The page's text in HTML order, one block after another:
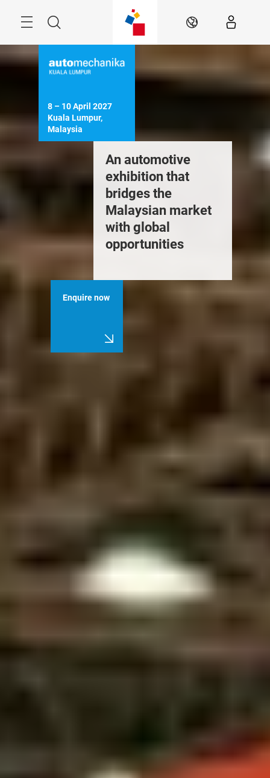
Search EN
An automotive
exhibition that
bridges the
Malaysian market
with global
opportunities
8 – 10 April 2027
Kuala Lumpur,
Malaysia
Enquire now